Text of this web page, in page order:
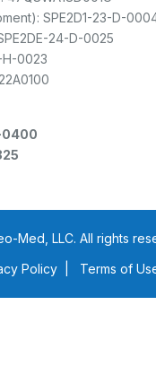
is a
Microtek
sales
within
SPE2D1-23-D-
24-D-0025
0023
0400
Med, LLC. All rights
Policy
Terms of